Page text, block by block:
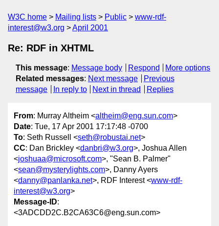
W3C home Mailing lists Public
www-rdf-
interest@w3.org
April 2001
Re: RDF in XHTML
This message: Message body Respond
More options
Related messages: Next message
Previous
message
In reply to Next in thread Replies
From: Murray Altheim <altheim@eng.sun.com>
Date: Tue, 17 Apr 2001 17:17:48 -0700
To: Seth Russell <seth@robustai.net>
CC: Dan Brickley <danbri@w3.org>, Joshua Allen
<joshuaa@microsoft.com>, "Sean B. Palmer"
<sean@mysterylights.com>, Danny Ayers
<danny@panlanka.net>, RDF Interest <www-rdf-
interest@w3.org>
Message-ID:
<3ADCDD2C.B2CA63C6@eng.sun.com>